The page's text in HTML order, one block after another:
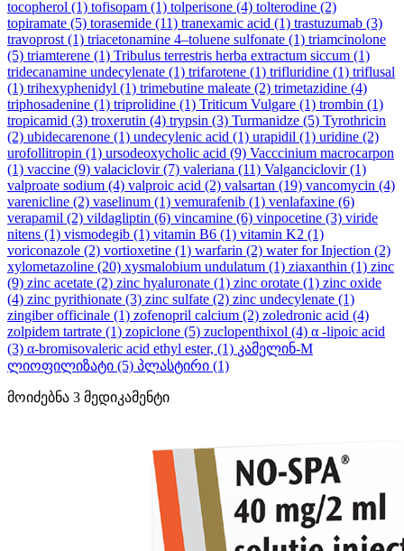
tocopherol (1) tofisopam (1) tolperisone (4) tolterodine (2)
topiramate (5) torasemide (11) tranexamic acid (1) trastuzumab (3)
travoprost (1) triacetonamine 4–toluene sulfonate (1) triamcinolone
(5) triamterene (1) Tribulus terrestris herba extractum siccum (1)
tridecanamine undecylenate (1) trifarotene (1) trifluridine (1) triflusal
(1) trihexyphenidyl (1) trimebutine maleate (2) trimetazidine (4)
triphosadenine (1) triprolidine (1) Triticum Vulgare (1) trombin (1)
tropicamid (3) troxerutin (4) trypsin (3) Turmanidze (5) Tyrothricin
(2) ubidecarenone (1) undecylenic acid (1) urapidil (1) uridine (2)
urofollitropin (1) ursodeoxycholic acid (9) Vacccinium macrocarpon
(1) vaccine (9) valaciclovir(7) valeriana (11) Valganciclovir(1)
valproate sodium (4) valproic acid (2) valsartan (19) vancomycin (4)
varenicline (2) vaselinum (1) vemurafenib (1) venlafaxine (6)
verapamil (2) vildagliptin (6) vincamine (6) vinpocetine (3) viride
nitens (1) vismodegib (1) vitamin B6 (1) vitamin K2 (1)
voriconazole (2) vortioxetine (1) warfarin (2) water for Injection (2)
xylometazoline (20) xysmalobium undulatum (1) ziaxanthin (1) zinc
(9) zinc acetate (2) zinc hyaluronate (1) zinc orotate (1) zinc oxide
(4) zinc pyrithionate (3) zinc sulfate (2) zinc undecylenate (1)
zingiber officinale (1) zofenopril calcium (2) zoledronic acid (4)
zolpidem tartrate (1) zopiclone (5) zuclopenthixol (4) α -lipoic acid
(3) α-bromisovaleric acid ethyl ester, (1) კამელინ-M
ლიოფილიზატი (5) პლასტირი (1)
მოიძებნა 3 მედიკამენტი